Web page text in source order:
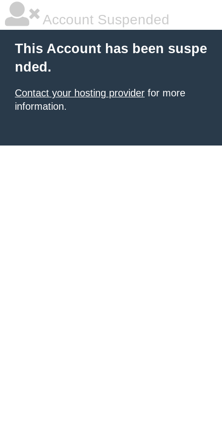
Account Suspended
This Account has been suspe
nded.
Contact your hosting provider for more
information.